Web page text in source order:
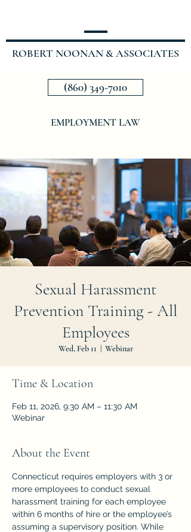
ROBERT NOONAN & ASSOCIATES
EMPLOYMENT LAW
(860) 349-7010
Sexual Harassment
Prevention Training - All
Employees
Wed, Feb 11 Webinar
Time & Location
Feb 11, 2026, 9:30 AM – 11:30 AM
Webinar
About the Event
Connecticut requires employers with 3 or
more employees to conduct sexual
harassment training for each employee
within 6 months of hire or the employee’s
assuming a supervisory position. While